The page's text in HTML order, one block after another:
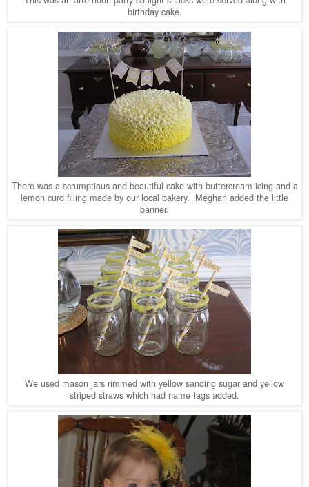
birthday cake.
There was a scrumptious and beautiful cake with buttercream icing and a
lemon curd filling made by our local bakery. Meghan added the little
banner.
We used mason jars rimmed with yellow sanding sugar and yellow
striped straws which had name tags added.